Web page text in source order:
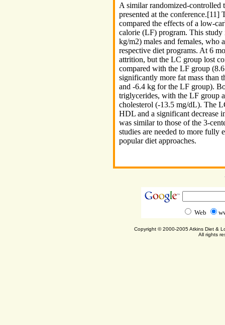
A similar randomized-
presented at the conference.[11]
compared the effects of a low-
calorie (LF) program. This
kg/m2) males and females, who
respective diet programs. At 6
attrition, but the LC group lost
compared with the LF group
significantly more fat mass than
and -6.4 kg for the LF group).
triglycerides, with the LF group
cholesterol (-13.5 mg/dL). The
HDL and a significant decrease
was similar to those of the 3-
studies are needed to more fully
popular diet approaches.
Web
Copyright © 2000-2005 Atkins Diet &
All rights